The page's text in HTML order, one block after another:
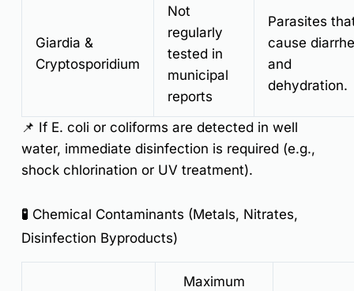
Giardia &
Cryptosporidium
Not
regularly
tested in
municipal
reports
Parasites
cause
and
dehydration.
📌 If E. coli or coliforms are detected in well
water, immediate disinfection is required (e.g.,
shock chlorination or UV treatment).
🧪 Chemical Contaminants (Metals, Nitrates,
Disinfection Byproducts)
Maximum